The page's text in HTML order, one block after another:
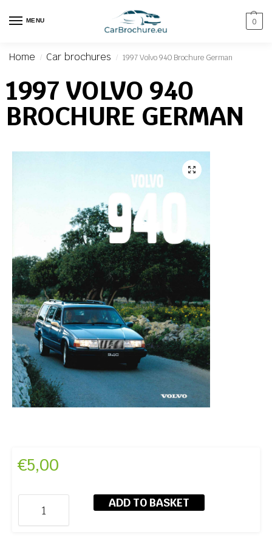
MENU 0
Home / Car brochures / 1997 Volvo 940 Brochure German
1997 VOLVO 940
BROCHURE GERMAN
€5,00
ADD TO BASKET